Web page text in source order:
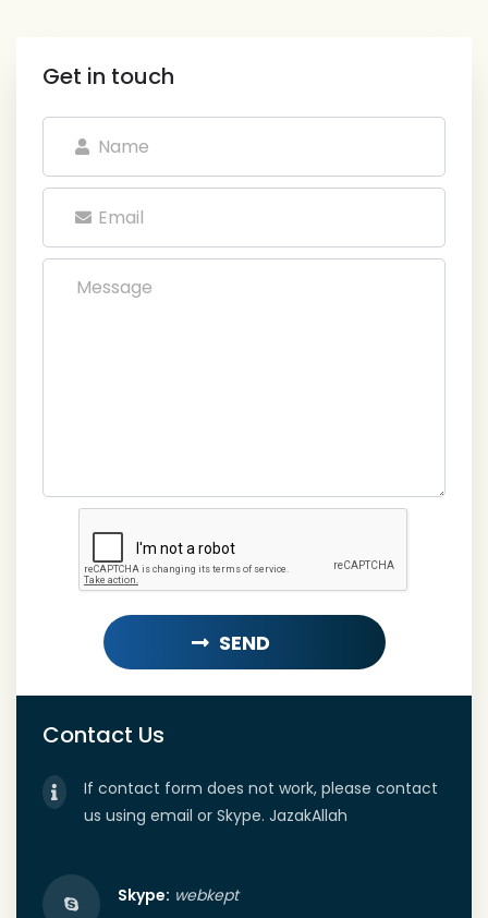
Get in touch
LOADING...
SEND
Contact Us
If contact form does not work, please contact
us using email or Skype. JazakAllah
Skype: webkept